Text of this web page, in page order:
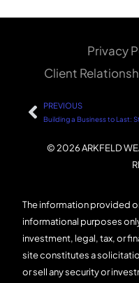
© 2026 ARKFELD
The information provided
informational purposes
investment, legal, tax, or
site constitutes a
or sell any security or
Privacy
Client
PREVIOUS